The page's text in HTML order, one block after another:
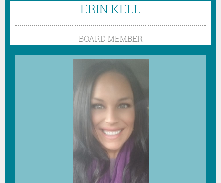
ERIN KELL
BOARD MEMBER